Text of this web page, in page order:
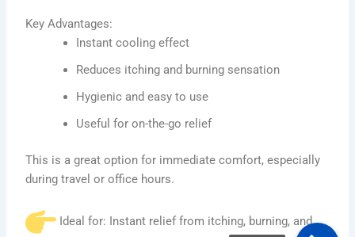
Key Advantages:
Instant cooling effect
Reduces itching and burning sensation
Hygienic and easy to use
Useful for on-the-go relief
This is a great option for immediate comfort, especially
during travel or office hours.
Ideal for: Instant relief from itching, burning, and